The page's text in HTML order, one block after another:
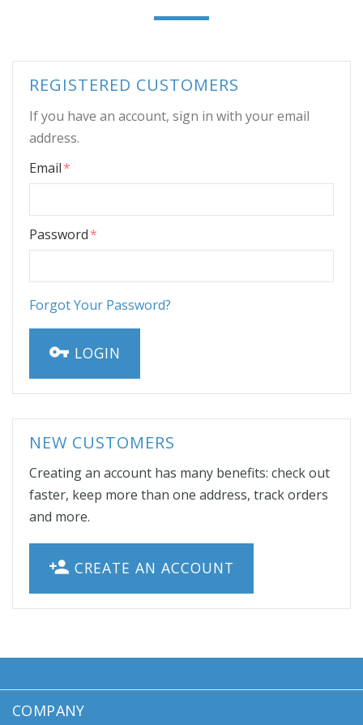
REGISTERED CUSTOMERS
If you have an account, sign in with your email
address.
Email
Password
Forgot Your Password?
LOGIN
NEW CUSTOMERS
Creating an account has many benefits: check out
faster, keep more than one address, track orders
and more.
CREATE AN ACCOUNT
COMPANY